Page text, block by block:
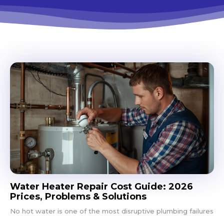
Don't miss
out!
Sing up for our newsletter
to stay in the loop.
SUBSCRIBE
Water Heater Repair Cost Guide: 2026
Prices, Problems & Solutions
No hot water is one of the most disruptive plumbing failures